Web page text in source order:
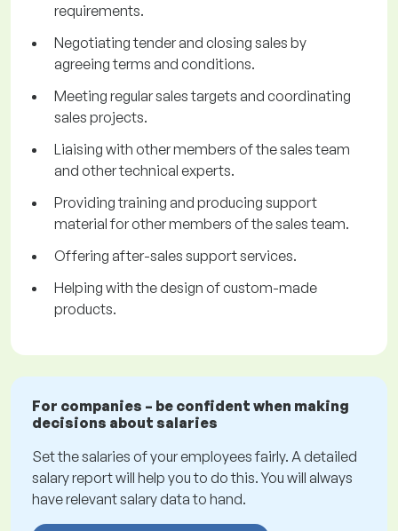
requirements.
Negotiating tender and closing sales by
agreeing terms and conditions.
Meeting regular sales targets and coordinating
sales projects.
Liaising with other members of the sales team
and other technical experts.
Providing training and producing support
material for other members of the sales team.
Offering after-sales support services.
Helping with the design of custom-made
products.
For companies – be confident when making
decisions about salaries
Set the salaries of your employees fairly. A detailed
salary report will help you to do this. You will always
have relevant salary data to hand.